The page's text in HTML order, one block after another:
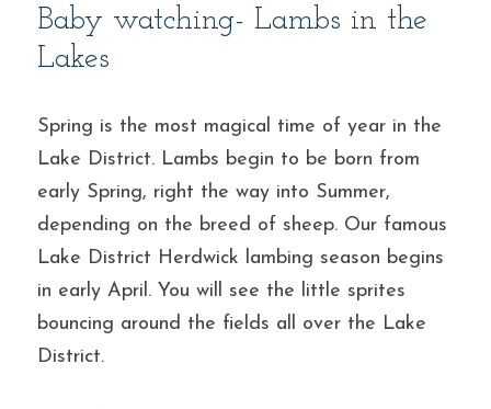
Baby watching- Lambs in the
Lakes
Spring is the most magical time of year in the
Lake District. Lambs begin to be born from
early Spring, right the way into Summer,
depending on the breed of sheep. Our famous
Lake District Herdwick lambing season begins
in early April. You will see the little sprites
bouncing around the fields all over the Lake
District.